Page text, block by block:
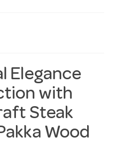
Elegance
with
Steak
Wood